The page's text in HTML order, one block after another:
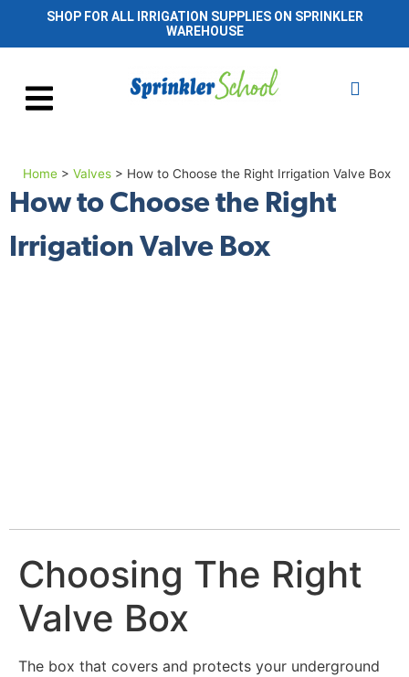
SHOP FOR ALL IRRIGATION SUPPLIES ON SPRINKLER
WAREHOUSE
Home > Valves > How to Choose the Right Irrigation Valve Box
How to Choose the Right
Irrigation Valve Box
Choosing The Right
Valve Box
The box that covers and protects your underground